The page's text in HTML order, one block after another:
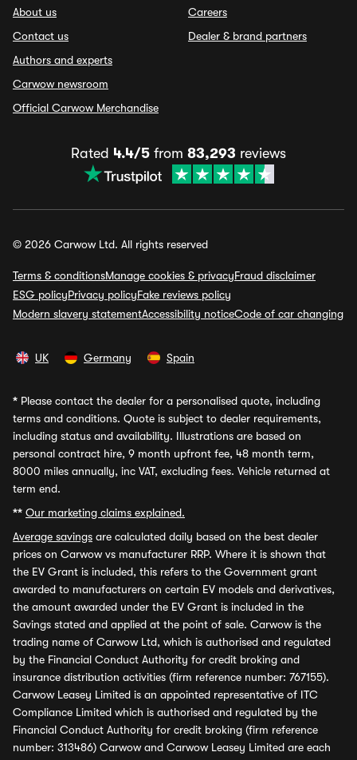
About us
Contact us
Authors and experts
Carwow newsroom
Official Carwow Merchandise
Careers
Dealer & brand partners
Rated 4.4/5 from 83,293 reviews
© 2026 Carwow Ltd. All rights reserved
Terms & conditionsManage cookies & privacyFraud disclaimer
ESG policyPrivacy policyFake reviews policy
Modern slavery statementAccessibility noticeCode of car changing
UK Germany Spain
* Please contact the dealer for a personalised quote, including
terms and conditions. Quote is subject to dealer requirements,
including status and availability. Illustrations are based on
personal contract hire, 9 month upfront fee, 48 month term,
8000 miles annually, inc VAT, excluding fees. Vehicle returned at
term end.
** Our marketing claims explained.
Average savings are calculated daily based on the best dealer
prices on Carwow vs manufacturer RRP. Where it is shown that
the EV Grant is included, this refers to the Government grant
awarded to manufacturers on certain EV models and derivatives,
the amount awarded under the EV Grant is included in the
Savings stated and applied at the point of sale. Carwow is the
trading name of Carwow Ltd, which is authorised and regulated
by the Financial Conduct Authority for credit broking and
insurance distribution activities (firm reference number: 767155).
Carwow Leasey Limited is an appointed representative of ITC
Compliance Limited which is authorised and regulated by the
Financial Conduct Authority for credit broking (firm reference
number: 313486) Carwow and Carwow Leasey Limited are each